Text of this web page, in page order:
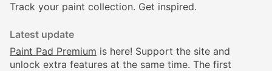
Track your paint collection. Get inspired.
Latest update
Paint Pad Premium is here! Support the site and
unlock extra features at the same time. The first